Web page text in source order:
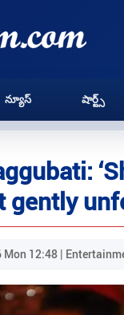
న్యూస్ షార్ట్స్
gently
12:48 |